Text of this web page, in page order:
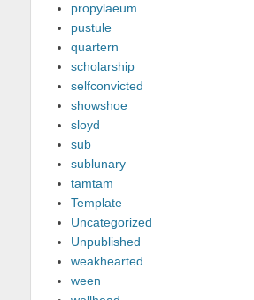
propylaeum
pustule
quartern
scholarship
selfconvicted
showshoe
sloyd
sub
sublunary
tamtam
Template
Uncategorized
Unpublished
weakhearted
ween